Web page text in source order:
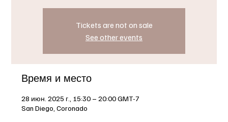
Tickets are not on sale
See other events
Время и место
28 июн. 2025 г., 15:30 – 20:00 GMT-7
San Diego, Coronado